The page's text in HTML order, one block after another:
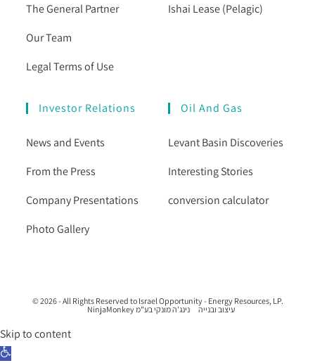
The General Partner
Our Team
Legal Terms of Use
Ishai Lease (Pelagic)
Investor Relations
News and Events
From the Press
Company Presentations
Photo Gallery
Oil And Gas
Levant Basin Discoveries
Interesting Stories
conversion calculator
© 2026 - All Rights Reserved to Israel Opportunity - Energy Resources, LP.
עיצוב ובנייה
נינג'ה מונקי בע"מ NinjaMonkey
Skip to content
Open toolbar